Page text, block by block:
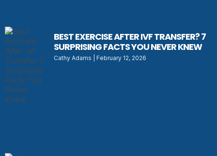
BEST EXERCISE AFTER IVF TRANSFER? 7
SURPRISING FACTS YOU NEVER KNEW
Cathy Adams February 12, 2026